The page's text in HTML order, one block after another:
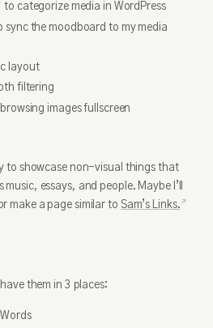
to categorize media in WordPress
sync the moodboard to my media
layout
filtering
images fullscreen
to showcase non-visual things that
essays, and people. Maybe I’ll
make a page similar to Sam’s Links.
them in 3 places: